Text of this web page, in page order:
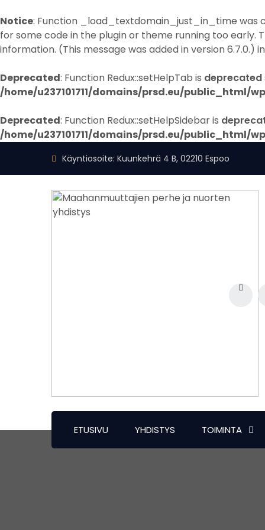
Notice: Function _load_textdomain_just_in_time was
for some code in the plugin or theme running too early.
information. (This message was added in version 6.7.0.) in
Deprecated: Function Redux::setHelpTab is deprecated
/home/u237101711/domains/prsd.eu/public_html/
Deprecated: Function Redux::setHelpSidebar is
/home/u237101711/domains/prsd.eu/public_html/
Käyntiosoite: Kuunkehrä 4 B, 02210 Espoo
ETUSIVU YHDISTYS TOIMINTA